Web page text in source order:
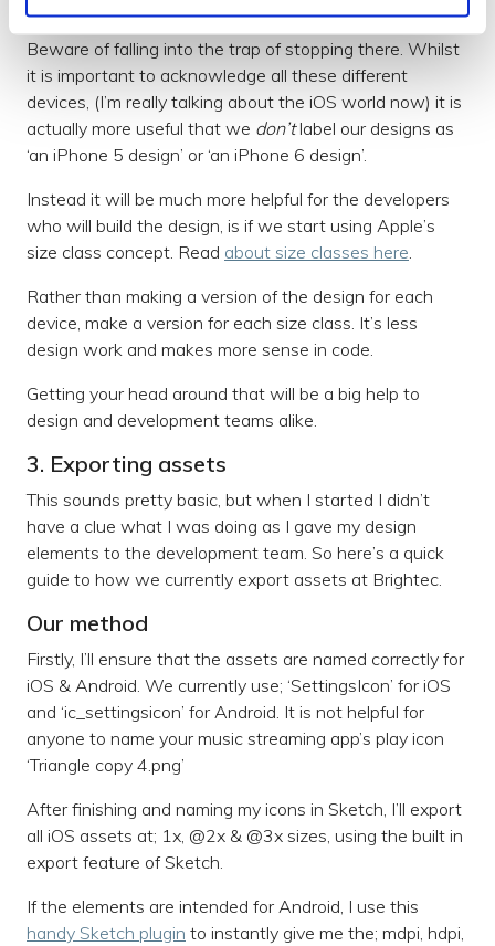
Apple's size class concept
Beware of falling into the trap of stopping there. Whilst
it is important to acknowledge all these different
devices, (I’m really talking about the iOS world now) it is
actually more useful that we don’tlabel our designs as
‘an iPhone 5 design’ or ‘an iPhone 6 design’.
Instead it will be much more helpful for the developers
who will build the design, is if we start using Apple’s
size class concept. Read about size classes here.
Rather than making a version of the design for each
device, make a version for each size class. It’s less
design work and makes more sense in code.
Getting your head around that will be a big help to
design and development teams alike.
3. Exporting assets
This sounds pretty basic, but when I started I didn’t
have a clue what I was doing as I gave my design
elements to the development team. So here’s a quick
guide to how we currently export assets at Brightec.
Our method
Firstly, I’ll ensure that the assets are named correctly for
iOS & Android. We currently use; ‘SettingsIcon’ for iOS
and ‘ic_settingsicon’ for Android. It is not helpful for
anyone to name your music streaming app’s play icon
‘Triangle copy 4.png’
After finishing and naming my icons in Sketch, I’ll export
all iOS assets at; 1x, @2x & @3x sizes, using the built in
export feature of Sketch.
If the elements are intended for Android, I use this
handy Sketch plugin to instantly give me the; mdpi, hdpi,